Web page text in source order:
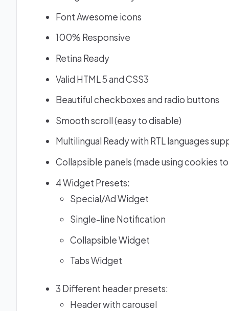
Font Awesome icons
100% Responsive
Retina Ready
Valid HTML 5 and CSS3
Beautiful checkboxes and radio buttons
Smooth scroll (easy to disable)
Multilingual Ready with RTL languages
Collapsible panels (made using cookies
4 Widget Presets:
Special/Ad Widget
Single-line Notification
Collapsible Widget
Tabs Widget
3 Different header presets:
Header with carousel